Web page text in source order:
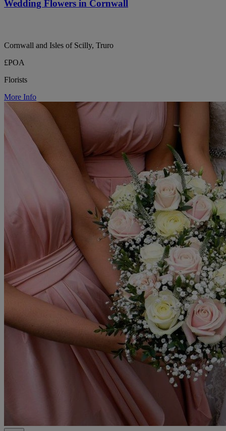
Wedding Flowers in Cornwall
Cornwall and Isles of Scilly, Truro
£POA
Florists
More Info